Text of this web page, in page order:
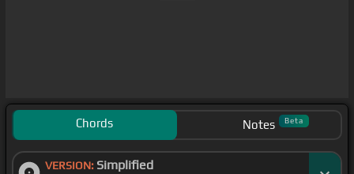
Chords Notes Beta
VERSION: Simplified